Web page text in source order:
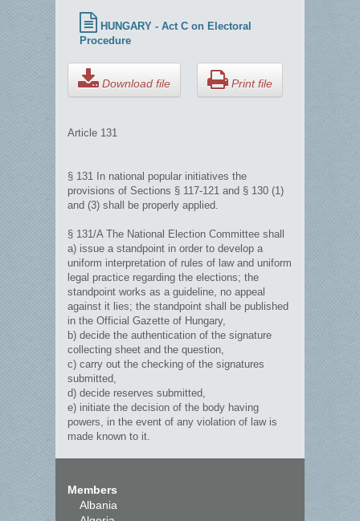
HUNGARY - Act C on Electoral
Procedure
Download file Print file
Article 131
§ 131 In national popular initiatives the
provisions of Sections § 117-121 and § 130 (1)
and (3) shall be properly applied.
§ 131/A The National Election Committee shall
a) issue a standpoint in order to develop a
uniform interpretation of rules of law and uniform
legal practice regarding the elections; the
standpoint works as a guideline, no appeal
against it lies; the standpoint shall be published
in the Official Gazette of Hungary,
b) decide the authentication of the signature
collecting sheet and the question,
c) carry out the checking of the signatures
submitted,
d) decide reserves submitted,
e) initiate the decision of the body having
powers, in the event of any violation of law is
made known to it.
Members
Albania